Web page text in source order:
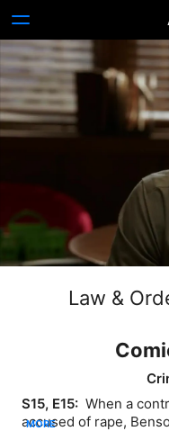
Law &
S15, E15: When a
accused of rape,
MORE